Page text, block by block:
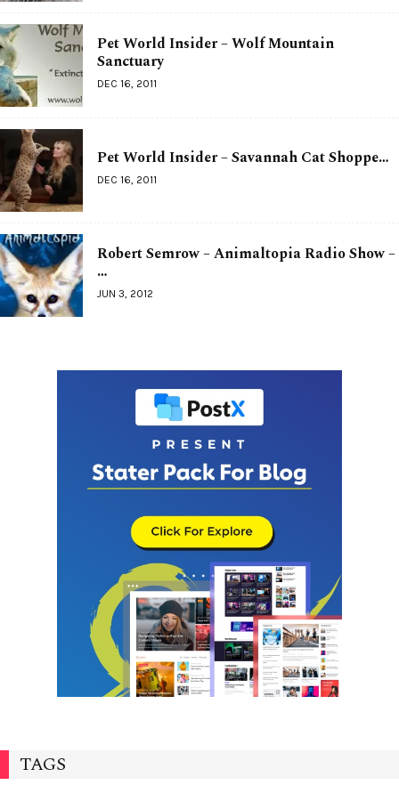
Pet World Insider – Wolf Mountain
Sanctuary
DEC 16, 2011
Pet World Insider – Savannah Cat Shoppe…
DEC 16, 2011
Robert Semrow – Animaltopia Radio Show –
…
JUN 3, 2012
TAGS